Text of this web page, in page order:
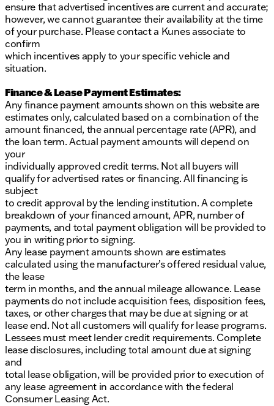
ensure that advertised incentives are current and accurate;
however, we cannot guarantee their availability at the time
of your purchase. Please contact a Kunes associate to
confirm
which incentives apply to your specific vehicle and
situation.
Finance & Lease Payment Estimates:
Any finance payment amounts shown on this website are
estimates only, calculated based on a combination of the
amount financed, the annual percentage rate (APR), and
the loan term. Actual payment amounts will depend on
your
individually approved credit terms. Not all buyers will
qualify for advertised rates or financing. All financing is
subject
to credit approval by the lending institution. A complete
breakdown of your financed amount, APR, number of
payments, and total payment obligation will be provided to
you in writing prior to signing.
Any lease payment amounts shown are estimates
calculated using the manufacturer’s offered residual value,
the lease
term in months, and the annual mileage allowance. Lease
payments do not include acquisition fees, disposition fees,
taxes, or other charges that may be due at signing or at
lease end. Not all customers will qualify for lease programs.
Lessees must meet lender credit requirements. Complete
lease disclosures, including total amount due at signing
and
total lease obligation, will be provided prior to execution of
any lease agreement in accordance with the federal
Consumer Leasing Act.